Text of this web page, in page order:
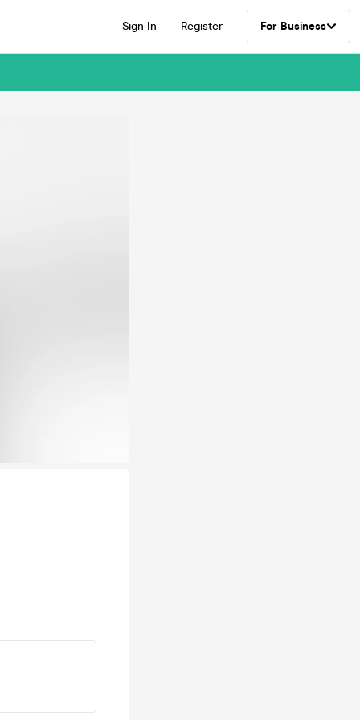
Sign In Register For Business